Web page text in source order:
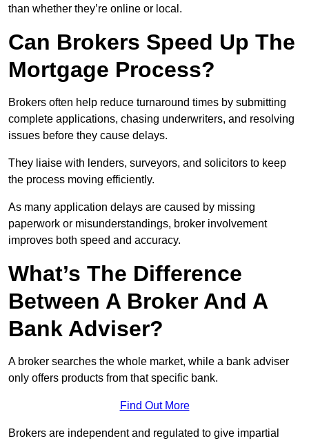
than whether they’re online or local.
Can Brokers Speed Up The
Mortgage Process?
Brokers often help reduce turnaround times by submitting
complete applications, chasing underwriters, and resolving
issues before they cause delays.
They liaise with lenders, surveyors, and solicitors to keep
the process moving efficiently.
As many application delays are caused by missing
paperwork or misunderstandings, broker involvement
improves both speed and accuracy.
What’s The Difference
Between A Broker And A
Bank Adviser?
A broker searches the whole market, while a bank adviser
only offers products from that specific bank.
Find Out More
Brokers are independent and regulated to give impartial